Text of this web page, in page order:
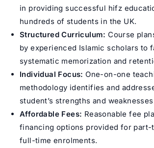
in providing successful hifz
hundreds of students in the UK.
Structured Curriculum: Course
by experienced Islamic scholars to
systematic memorization and
Individual Focus: One-on-one
methodology identifies and
student’s strengths and
Affordable Fees: Reasonable fee
financing options provided for part-
full-time enrolments.